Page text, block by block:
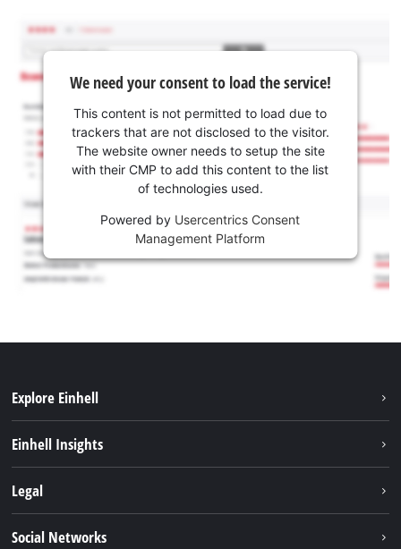
We need your consent to load the service!
This content is not permitted to load due to
trackers that are not disclosed to the visitor.
The website owner needs to setup the site
with their CMP to add this content to the list
of technologies used.
Powered by Usercentrics Consent
Management Platform
Explore Einhell
Battery system
Einhell Insights
Einhell worldwide
Legal
Social Networks